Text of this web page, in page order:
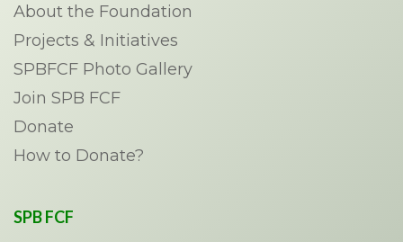
About the Foundation
Projects & Initiatives
SPBFCF Photo Gallery
Join SPB FCF
Donate
How to Donate?
SPB FCF